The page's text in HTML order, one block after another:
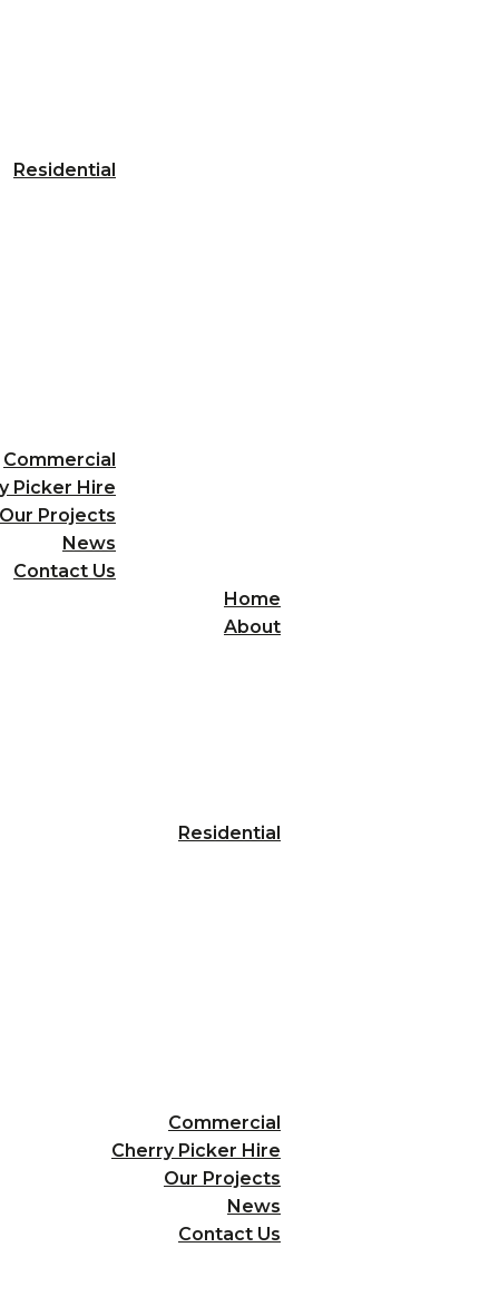
Residential
Commercial
Picker Hire
Our Projects
News
Contact Us
Home
About
Residential
Commercial
Cherry Picker Hire
Our Projects
News
Contact Us